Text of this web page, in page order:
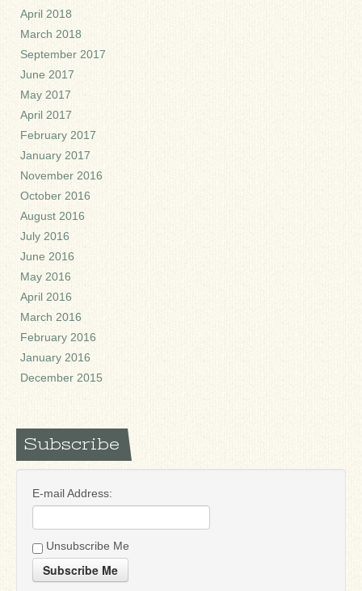
April 2018
March 2018
September 2017
June 2017
May 2017
April 2017
February 2017
January 2017
November 2016
October 2016
August 2016
July 2016
June 2016
May 2016
April 2016
March 2016
February 2016
January 2016
December 2015
Subscribe
E-mail Address:
Unsubscribe Me
Subscribe Me